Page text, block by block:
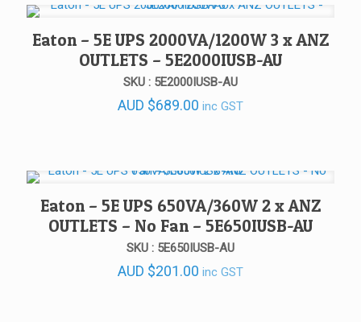
Eaton – 5E UPS 2000VA/1200W 3 x ANZ
OUTLETS – 5E2000IUSB-AU
SKU : 5E2000IUSB-AU
AUD $689.00 inc GST
Eaton – 5E UPS 650VA/360W 2 x ANZ
OUTLETS – No Fan – 5E650IUSB-AU
SKU : 5E650IUSB-AU
AUD $201.00 inc GST